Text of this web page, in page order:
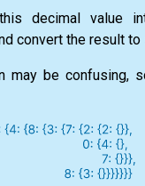
decimal value
convert the result to
may be confusing,